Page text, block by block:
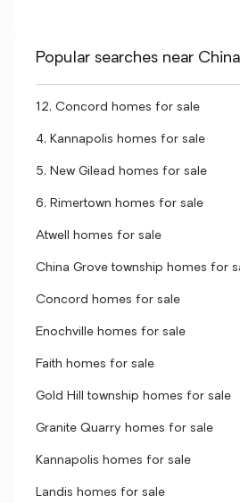
Popular searches near
12, Concord homes for sale
4, Kannapolis homes for sale
5, New Gilead homes for sale
6, Rimertown homes for sale
Atwell homes for sale
China Grove township homes for
Concord homes for sale
Enochville homes for sale
Faith homes for sale
Gold Hill township homes for sale
Granite Quarry homes for sale
Kannapolis homes for sale
Landis homes for sale